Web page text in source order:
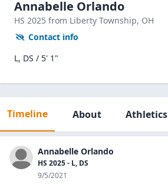
Annabelle Orlando
HS 2025 from Liberty Township, OH
Contact info
L, DS / 5' 1"
Timeline About Athletics
Annabelle Orlando
HS 2025 - L, DS
9/5/2021